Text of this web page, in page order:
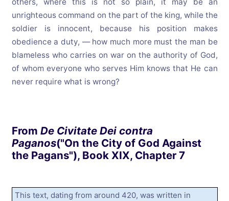
unrighteous command on the part of the king, while the
soldier is innocent, because his position makes
obedience a duty, — how much more must the man be
blameless who carries on war on the authority of God,
of whom everyone who serves Him knows that He can
never require what is wrong?
From De Civitate Dei contra
Paganos("On the City of God Against
the Pagans"), Book XIX, Chapter 7
This text, dating from around 420, was written in